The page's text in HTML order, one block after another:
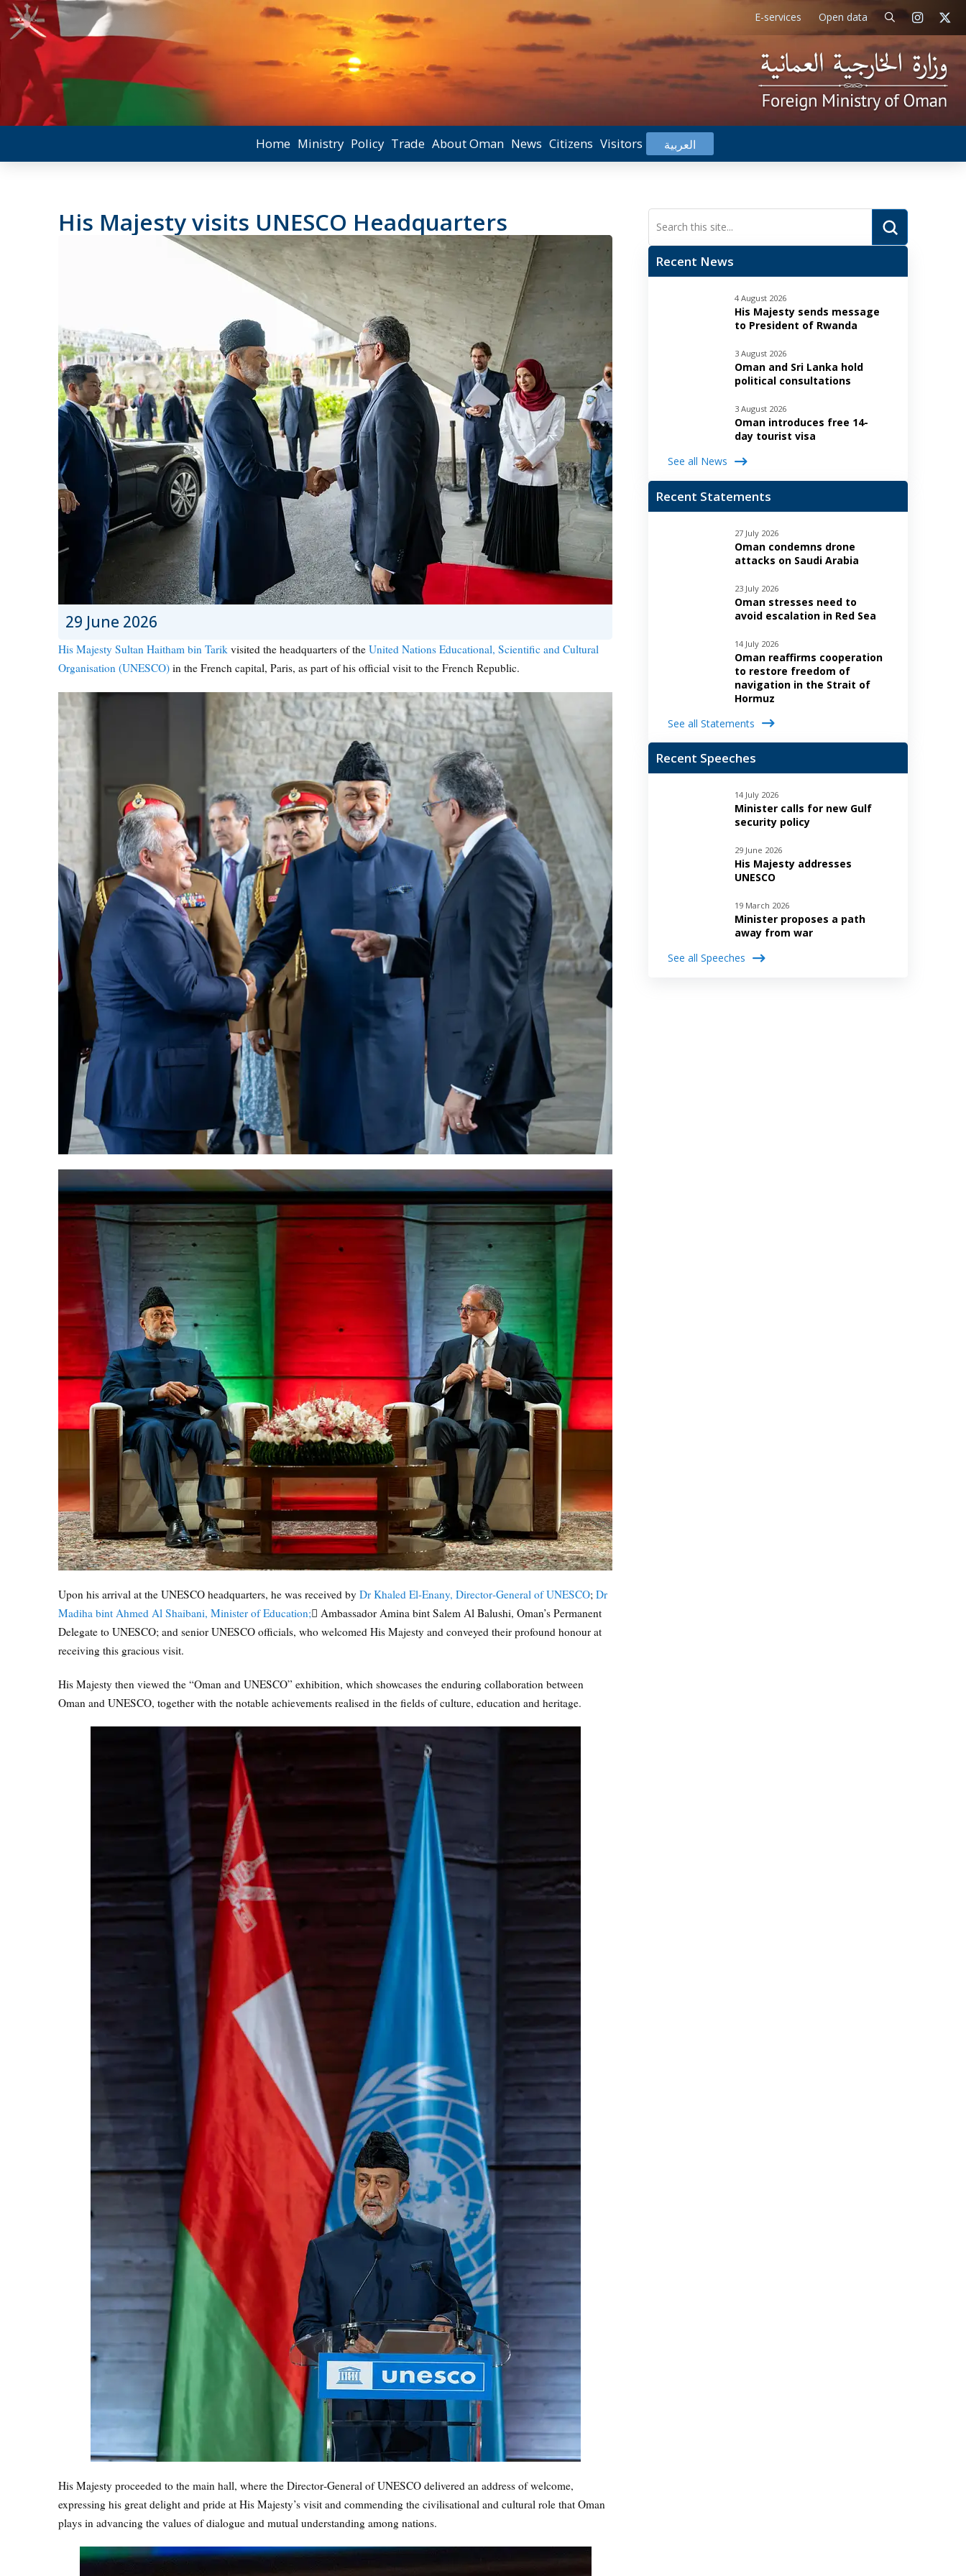
E-services Open data
Home Ministry Policy Trade About Oman News Citizens Visitors العربية
His Majesty visits UNESCO Headquarters
29 June 2026
His Majesty Sultan Haitham bin Tarikvisited the headquarters of the United Nations Educational, Scientific and Cultural
Organisation (UNESCO)in the French capital, Paris, as part of his official visit to the French Republic.
Upon his arrival at the UNESCO headquarters, he was received by Dr Khaled El-Enany, Director‑General of UNESCO; Dr
Madiha bint Ahmed Al Shaibani, Minister of Education;ِAmbassador Amina bint Salem Al Balushi, Oman’s Permanent
Delegate to UNESCO; and senior UNESCO officials, who welcomed His Majesty and conveyed their profound honour at
receiving this gracious visit.
His Majesty then viewed the “Oman and UNESCO” exhibition, which showcases the enduring collaboration between
Oman and UNESCO, together with the notable achievements realised in the fields of culture, education and heritage.
His Majesty proceeded to the main hall, where the Director‑General of UNESCO delivered an address of welcome,
expressing his great delight and pride at His Majesty’s visit and commending the civilisational and cultural role that Oman
plays in advancing the values of dialogue and mutual understanding among nations.
Search Submit
Recent News
4 August 2026
His Majesty sends message
to President of Rwanda
3 August 2026
Oman and Sri Lanka hold
political consultations
3 August 2026
Oman introduces free 14-
day tourist visa
See all News
Recent Statements
27 July 2026
Oman condemns drone
attacks on Saudi Arabia
23 July 2026
Oman stresses need to
avoid escalation in Red Sea
14 July 2026
Oman reaffirms cooperation
to restore freedom of
navigation in the Strait of
Hormuz
See all Statements
Recent Speeches
14 July 2026
Minister calls for new Gulf
security policy
29 June 2026
His Majesty addresses
UNESCO
19 March 2026
Minister proposes a path
away from war
See all Speeches